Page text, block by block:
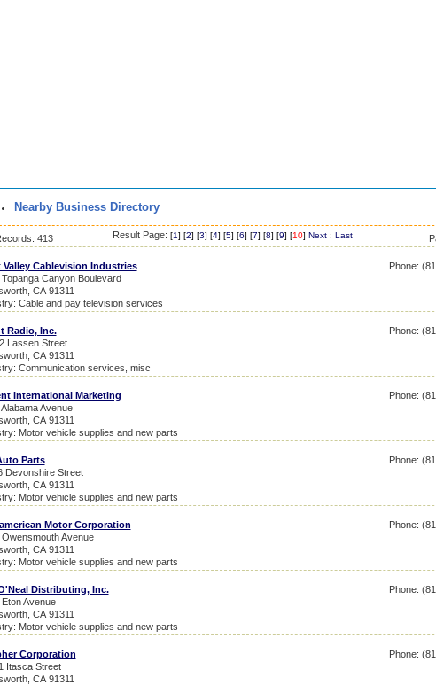
Nearby Business Directory
413 Result Page: [1] [2] [3] [4] [5] [6] [7] [8] [9] [10] Next : Last
Valley Cablevision Industries
Canyon Boulevard
CA 91311
Cable and pay television services
Phone:
Radio, Inc.
Lassen Street
CA 91311
Communication services, misc
Phone:
International Marketing
Avenue
CA 91311
Motor vehicle supplies and new parts
Phone:
Parts
Devonshire Street
CA 91311
Motor vehicle supplies and new parts
Phone:
Motor Corporation
Avenue
CA 91311
Motor vehicle supplies and new parts
Phone:
Distributing, Inc.
Avenue
CA 91311
Motor vehicle supplies and new parts
Phone:
Corporation
Itasca Street
CA 91311
Phone: